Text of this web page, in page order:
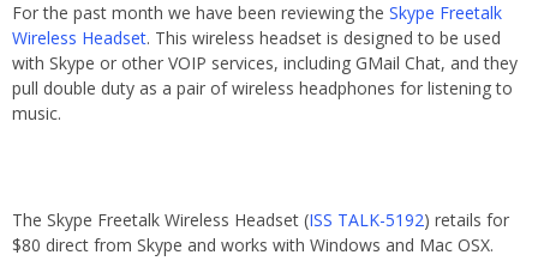
For the past month we have been reviewing the Skype Freetalk
Wireless Headset. This wireless headset is designed to be used
with Skype or other VOIP services, including GMail Chat, and they
pull double duty as a pair of wireless headphones for listening to
music.
The Skype Freetalk Wireless Headset (ISS TALK-5192) retails for
$80 direct from Skype and works with Windows and Mac OSX.